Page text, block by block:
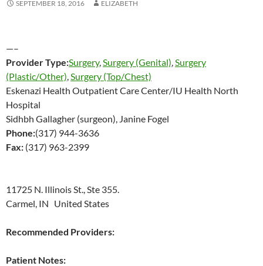
SEPTEMBER 18, 2016 ELIZABETH
—–
Provider Type:Surgery,Surgery (Genital),Surgery
(Plastic/Other),Surgery (Top/Chest)
Eskenazi Health Outpatient Care Center/IU Health North
Hospital
Sidhbh Gallagher (surgeon), Janine Fogel
Phone:(317) 944-3636
Fax: (317) 963-2399
11725 N. Illinois St., Ste 355.
Carmel, IN United States
Recommended Providers:
Patient Notes: